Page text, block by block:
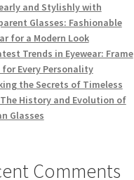
and Stylishly with
Glasses: Fashionable
for a Modern Look
Trends in Eyewear: Frame
for Every Personality
the Secrets of Timeless
History and Evolution of
Glasses
Comments